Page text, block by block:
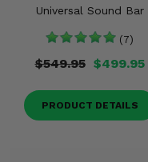
Universal Sound Bar
(7)
$549.95 $499.95
PRODUCT DETAILS